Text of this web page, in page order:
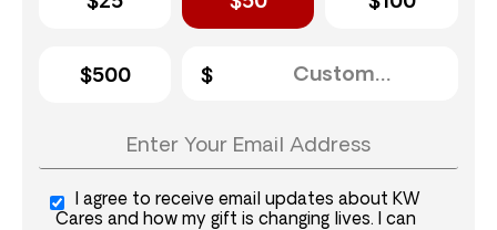
$500
I agree to receive email updates about KW
Cares and how my gift is changing lives. I can